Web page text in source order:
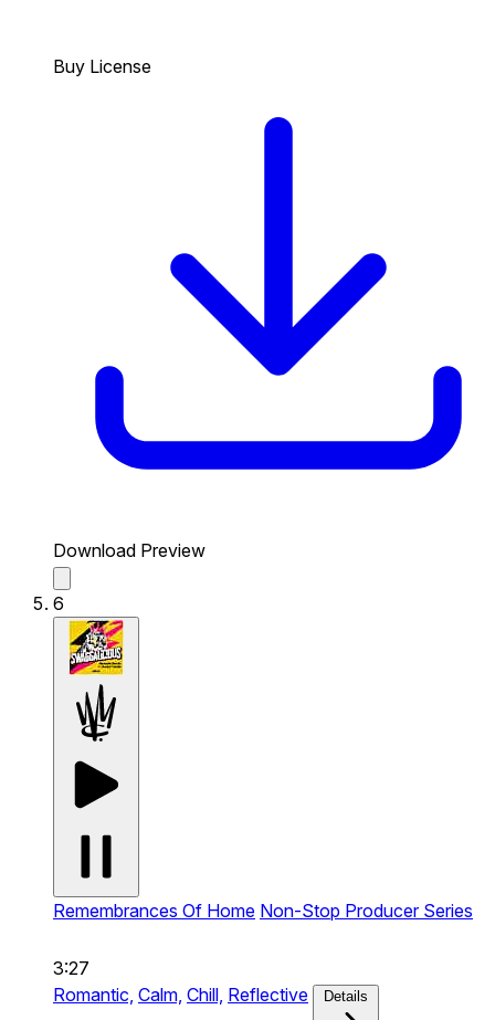
Buy License
Download Preview
6
Remembrances Of Home Non-Stop Producer Series
3:27
Romantic, Calm, Chill, Reflective Details